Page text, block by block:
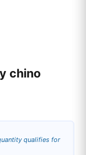
chino
qualifies for